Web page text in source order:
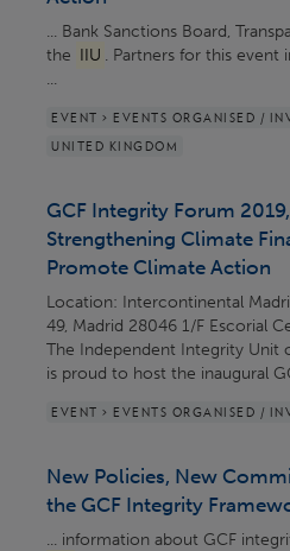
... Bank Sanctions Board,
the IIU . Partners for this event
...
EVENT > EVENTS ORGANISED /
UNITED KINGDOM
GCF Integrity Forum
Strengthening Climate
Promote Climate Action
Location: Intercontinental
49, Madrid 28046 1/F Escorial
The Independent Integrity Unit
is proud to host the inaugural
EVENT > EVENTS ORGANISED /
New Policies, New
the GCF Integrity
... information about GCF